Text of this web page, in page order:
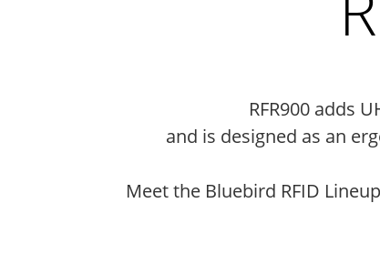
RFR900 adds
and is designed as an
Meet the Bluebird RFID